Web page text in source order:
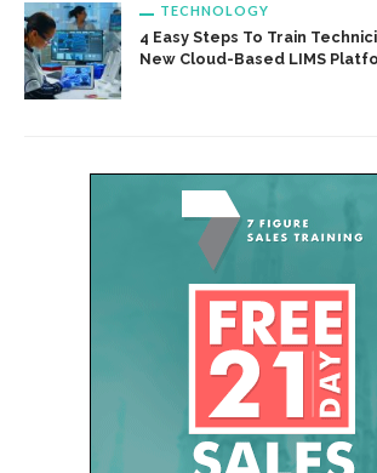
TECHNOLOGY
4 Easy Steps To Train
New Cloud-Based LIMS